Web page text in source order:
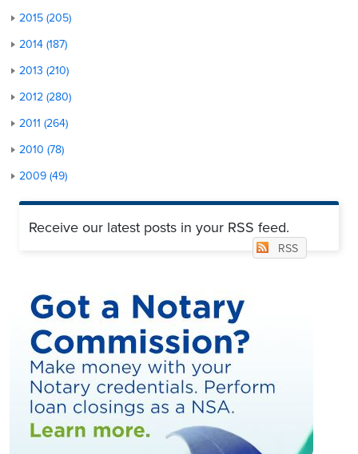
2015 (205)
2014 (187)
2013 (210)
2012 (280)
2011 (264)
2010 (78)
2009 (49)
Receive our latest posts in your RSS feed.
RSS